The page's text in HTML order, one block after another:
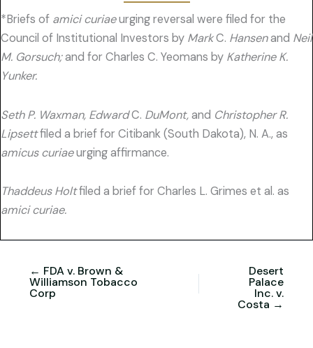
*Briefs of amici curiaeurging reversal were filed for the
Council of Institutional Investors by MarkC. Hansenand Neil
M. Gorsuch;and for Charles C. Yeomans by Katherine K.
Yunker.
Seth P. Waxman, EdwardC. DuMont,and Christopher R.
Lipsettfiled a brief for Citibank (South Dakota), N. A., as
amicus curiaeurging affirmance.
Thaddeus Holtfiled a brief for Charles L. Grimes et al. as
amici curiae.
← FDA v. Brown &
Williamson Tobacco
Corp
Desert
Palace
Inc. v.
Costa →